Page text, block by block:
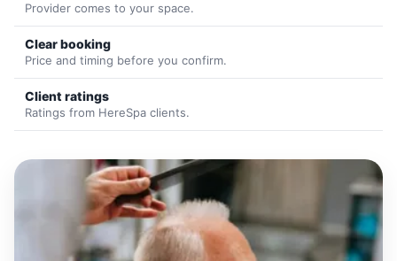
Provider comes to your space.
Clear booking
Price and timing before you confirm.
Client ratings
Ratings from HereSpa clients.